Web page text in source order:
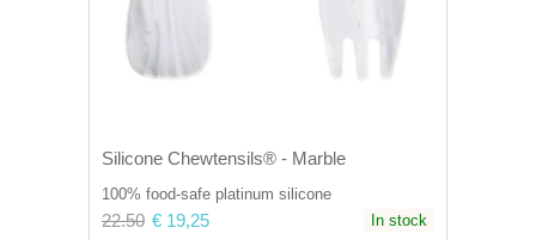
Silicone Chewtensils® - Marble
100% food-safe platinum silicone
22.50 € 19,25 In stock